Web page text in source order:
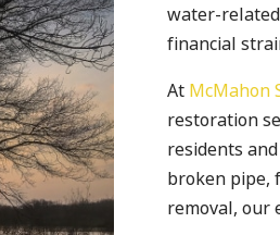
water-
financial
At McMahon
restoration
residents
broken pipe,
removal, our